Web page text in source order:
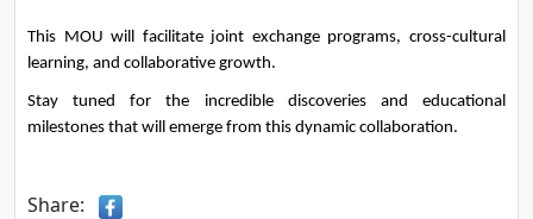
This MOU will facilitate joint exchange programs, cross-cultural
learning, and collaborative growth.
Stay tuned for the incredible discoveries and educational
milestones that will emerge from this dynamic collaboration.
Share: